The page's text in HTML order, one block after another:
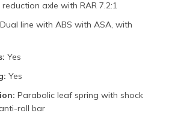
reduction axle with RAR 7.2:1
line with ABS with ASA, with
Yes
Yes
Parabolic leaf spring with shock
roll bar